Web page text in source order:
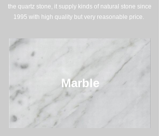
Marble
the quartz stone, it supply kinds of natural stone since
1995 with high quality but very reasonable price.